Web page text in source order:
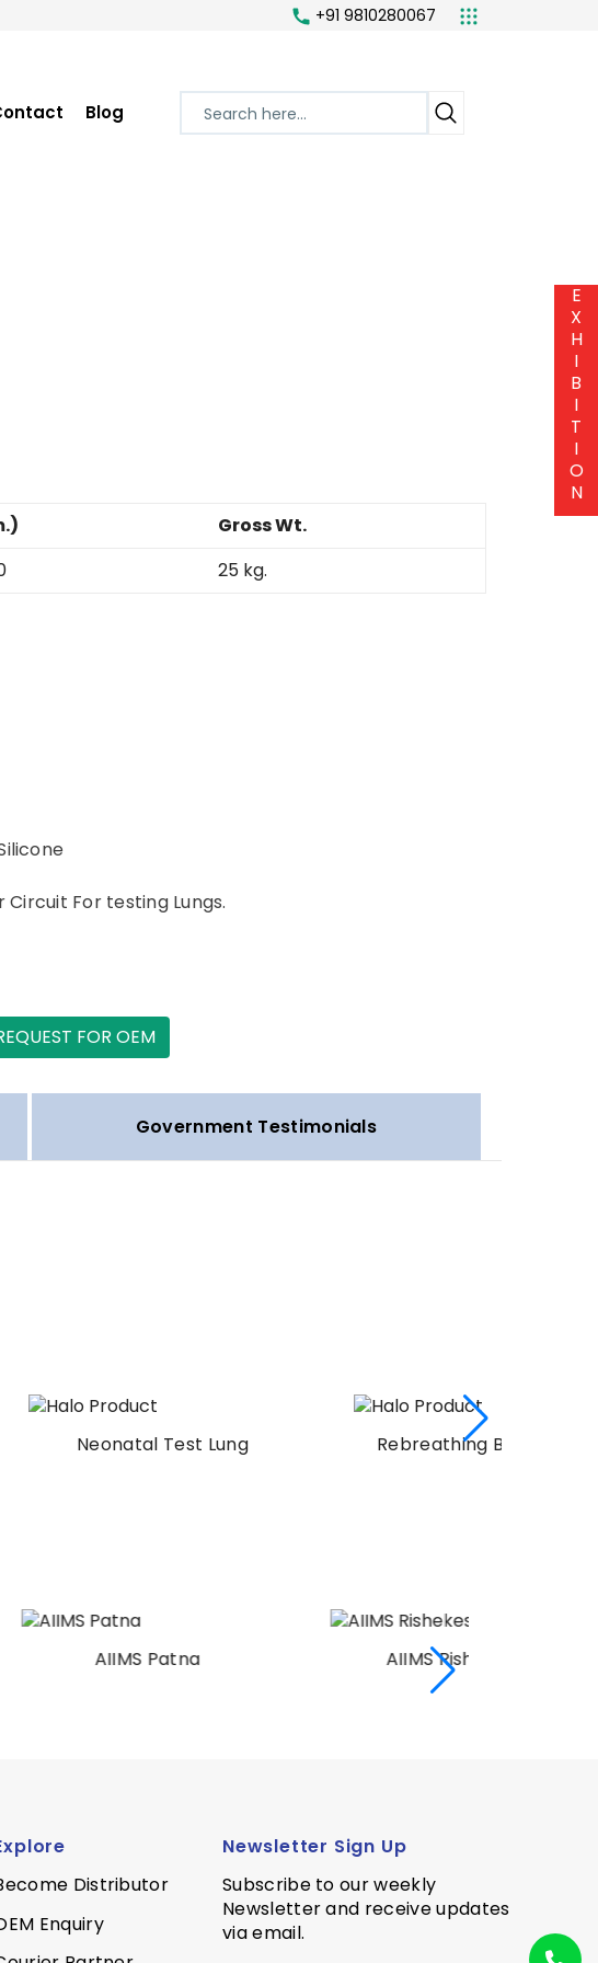
+91 9810280067
Blog
Gross Wt.
25 kg.
For testing Lungs.
FOR OEM
Government Testimonials
Test Lung
Rebreathing Bag Silicone
AIIMS Rishekesh
Distributor
Enquiry
Newsletter Sign Up
Subscribe to our weekly
Newsletter and receive updates
via email.
E
X
H
I
B
I
T
I
O
N